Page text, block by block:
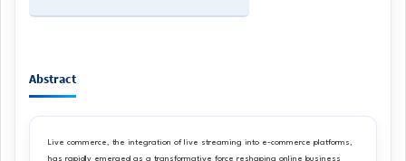
Abstract
Live commerce, the integration of live streaming into e-commerce platforms,
has rapidly emerged as a transformative force reshaping online business